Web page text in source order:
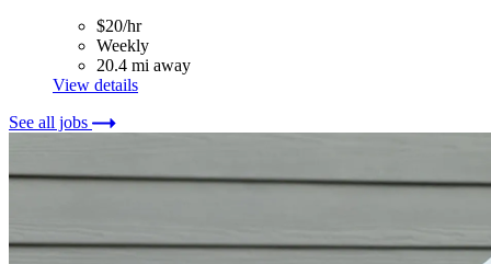
$20/hr
Weekly
20.4 mi away
View details
See all jobs